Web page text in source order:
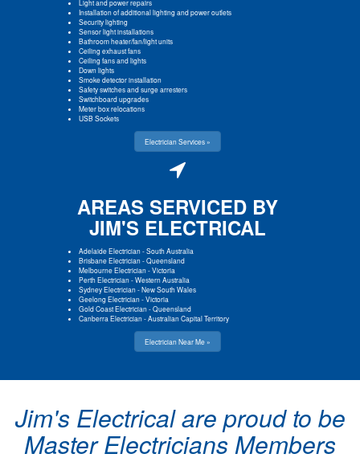
Light and power repairs
Installation of additional lighting and power outlets
Security lighting
Sensor light installations
Bathroom heater/fan/light units
Ceiling exhaust fans
Ceiling fans and lights
Down lights
Smoke detector installation
Safety switches and surge arresters
Switchboard upgrades
Meter box relocations
USB Sockets
Electrician Services »
AREAS SERVICED BY
JIM'S ELECTRICAL
Adelaide Electrician-South Australia
Brisbane Electrician-Queensland
Melbourne Electrician-Victoria
Perth Electrician-Western Australia
Sydney Electrician-New South Wales
Geelong Electrician-Victoria
Gold Coast Electrician-Queensland
Canberra Electrician-Australian Capital Territory
Electrician Near Me »
Jim's Electrical are proud to be
Master Electricians Members